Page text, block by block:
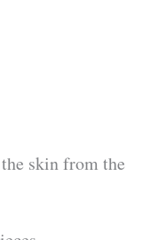
skin from the